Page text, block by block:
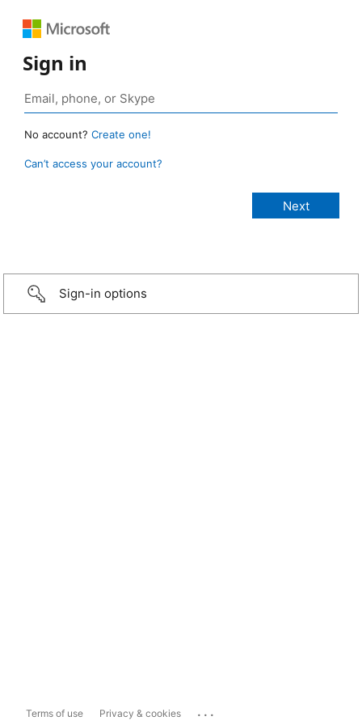
Sign in
No account? Create one!
Can’t access your account?
Sign-in options
Terms of use Privacy & cookies ...